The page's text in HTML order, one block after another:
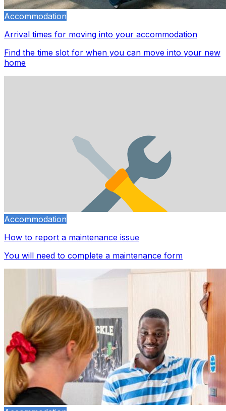
Accommodation
Arrival times for moving into your accommodation
Find the time slot for when you can move into your new
home
Accommodation
How to report a maintenance issue
You will need to complete a maintenance form